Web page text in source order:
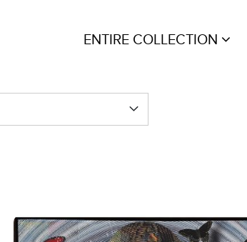
ENTIRE COLLECTION